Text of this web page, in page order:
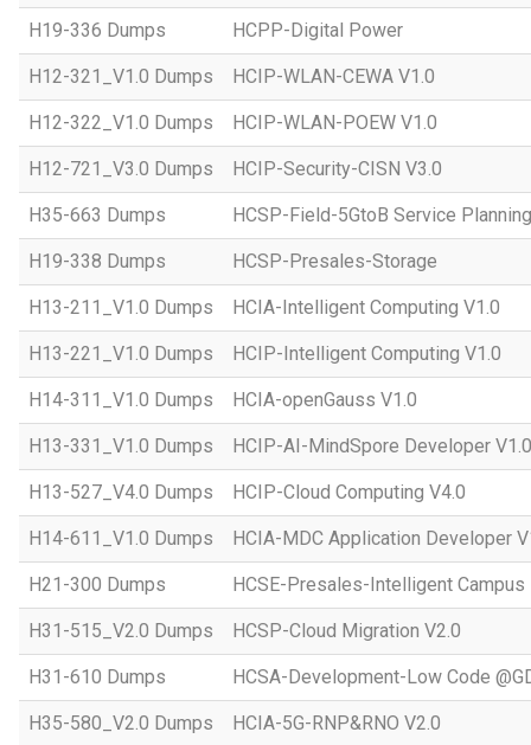
H19-336 Dumps HCPP-Digital Power
H12-321_V1.0 Dumps HCIP-WLAN-CEWA V1.0
H12-322_V1.0 Dumps HCIP-WLAN-POEW V1.0
H12-721_V3.0 Dumps HCIP-Security-CISN V3.0
H35-663 Dumps HCSP-Field-5GtoB Service
H19-338 Dumps HCSP-Presales-Storage
H13-211_V1.0 Dumps HCIA-Intelligent Computing V1.0
H13-221_V1.0 Dumps HCIP-Intelligent Computing V1.0
H14-311_V1.0 Dumps HCIA-openGauss V1.0
H13-331_V1.0 Dumps HCIP-AI-MindSpore Developer V1.0
H13-527_V4.0 Dumps HCIP-Cloud Computing V4.0
H14-611_V1.0 Dumps HCIA-MDC Application Developer
H21-300 Dumps HCSE-Presales-Intelligent Campus
H31-515_V2.0 Dumps HCSP-Cloud Migration V2.0
H31-610 Dumps HCSA-Development-Low Code
H35-580_V2.0 Dumps HCIA-5G-RNP&RNO V2.0